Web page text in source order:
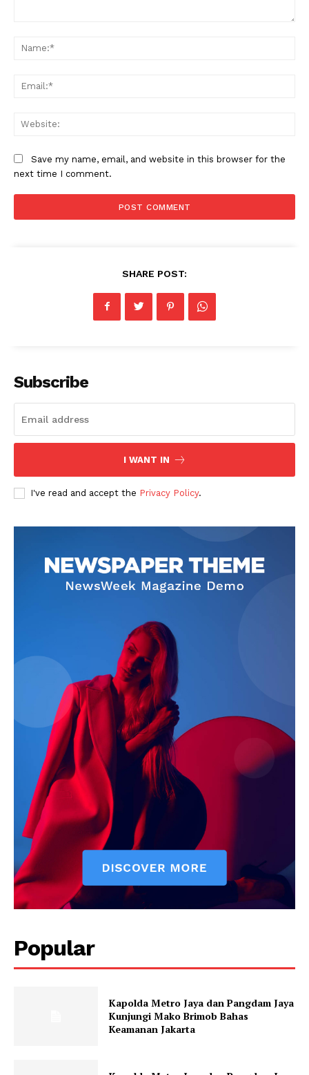
News Week
Magazine PRO
SUBSCRIBE NOW
Company
My account
Klinik Gigi terbaik
Save my name, email, and website in this browser for the
next time I comment.
SHARE POST:
Subscribe
I WANT IN
I've read and accept the Privacy Policy.
Popular
Kapolda Metro Jaya dan Pangdam Jaya
Kunjungi Mako Brimob Bahas
Keamanan Jakarta